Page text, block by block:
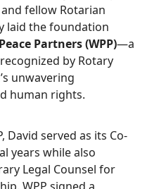
fellow Rotarian
laid the foundation
Partners (WPP)—a
by Rotary
unwavering
human rights.
David served as its Co-
years while also
Legal Counsel for